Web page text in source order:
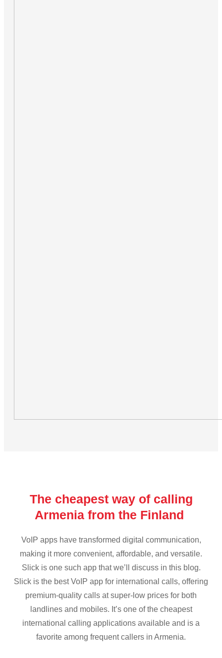
The cheapest way of calling
Armenia from the Finland
VoIP apps have transformed digital communication,
making it more convenient, affordable, and versatile.
Slick is one such app that we’ll discuss in this blog.
Slick is the best VoIP app for international calls, offering
premium-quality calls at super-low prices for both
landlines and mobiles. It’s one of the cheapest
international calling applications available and is a
favorite among frequent callers in Armenia.